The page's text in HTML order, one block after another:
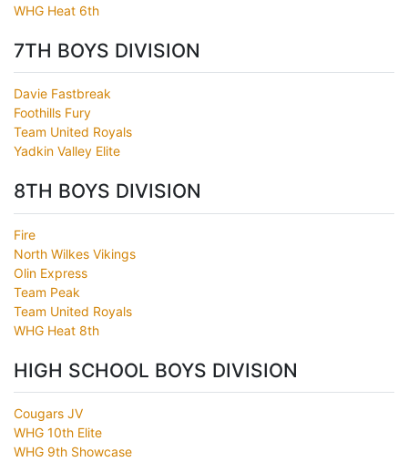
WHG Heat 6th
7TH BOYS DIVISION
Davie Fastbreak
Foothills Fury
Team United Royals
Yadkin Valley Elite
8TH BOYS DIVISION
Fire
North Wilkes Vikings
Olin Express
Team Peak
Team United Royals
WHG Heat 8th
HIGH SCHOOL BOYS DIVISION
Cougars JV
WHG 10th Elite
WHG 9th Showcase